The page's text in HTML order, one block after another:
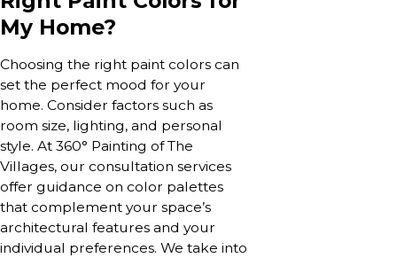
My Home?
Choosing the right paint colors can
set the perfect mood for your
home. Consider factors such as
room size, lighting, and personal
style. At 360° Painting of The
Villages, our consultation services
offer guidance on color palettes
that complement your space’s
architectural features and your
individual preferences. We take into